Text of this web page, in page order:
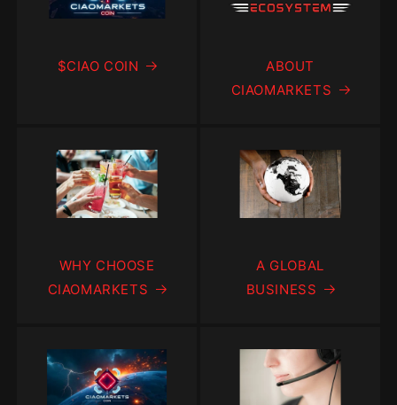
$CIAO COIN
ABOUT
CIAOMARKETS
WHY CHOOSE
CIAOMARKETS
A GLOBAL
BUSINESS